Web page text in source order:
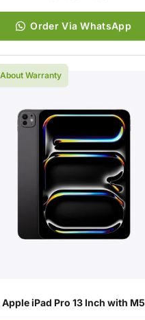
Order Via WhatsApp
Warranty
Apple iPad Pro 13 Inch with M5